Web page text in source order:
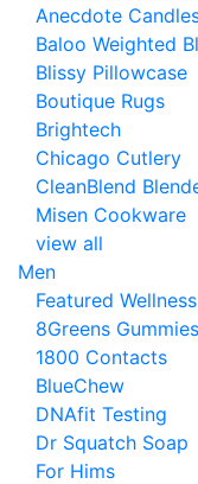
Anecdote
Baloo Weighted
Blissy Pillowcase
Boutique Rugs
Brightech
Chicago Cutlery
CleanBlend
Misen Cookware
view all
Men
Featured Wellness
8Greens Gummies
1800 Contacts
BlueChew
DNAfit Testing
Dr Squatch Soap
For Hims